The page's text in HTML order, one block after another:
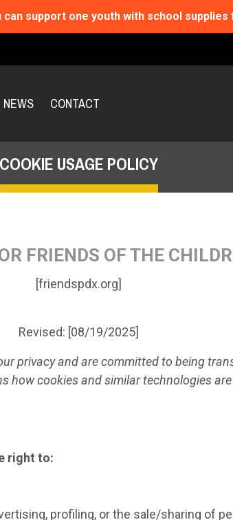
can support one youth with school
NEWS CONTACT
COOKIE USAGE POLICY
FRIENDS OF THE
[friendspdx.org]
Revised: [08/19/2025]
privacy and are committed to being
how cookies and similar technologies
right to:
profiling, or the sale/sharing of